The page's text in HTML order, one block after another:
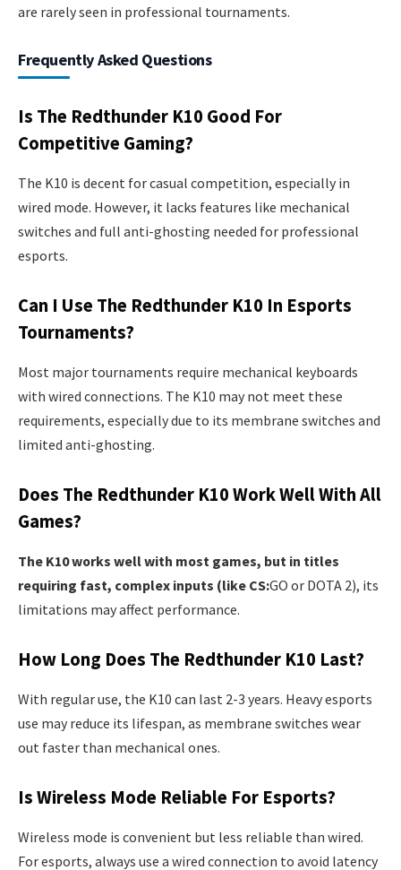
are rarely seen in professional tournaments.
Frequently Asked Questions
Is The Redthunder K10 Good For
Competitive Gaming?
The K10 is decent for casual competition, especially in
wired mode. However, it lacks features like mechanical
switches and full anti-ghosting needed for professional
esports.
Can I Use The Redthunder K10 In Esports
Tournaments?
Most major tournaments require mechanical keyboards
with wired connections. The K10 may not meet these
requirements, especially due to its membrane switches and
limited anti-ghosting.
Does The Redthunder K10 Work Well With All
Games?
The K10 works well with most games, but in titles
requiring fast, complex inputs (like CS:GO or DOTA 2), its
limitations may affect performance.
How Long Does The Redthunder K10 Last?
With regular use, the K10 can last 2-3 years. Heavy esports
use may reduce its lifespan, as membrane switches wear
out faster than mechanical ones.
Is Wireless Mode Reliable For Esports?
Wireless mode is convenient but less reliable than wired.
For esports, always use a wired connection to avoid latency